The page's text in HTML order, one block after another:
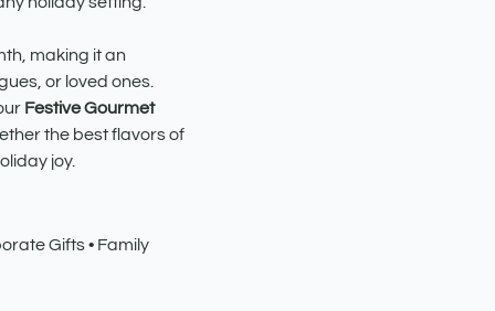
making it an
or loved ones.
Festive Gourmet
the best flavors of
joy.
Gifts • Family